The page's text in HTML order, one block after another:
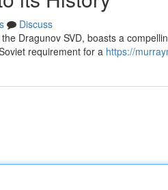
Discuss
Dragunov SVD, boasts a
requirement for a https://